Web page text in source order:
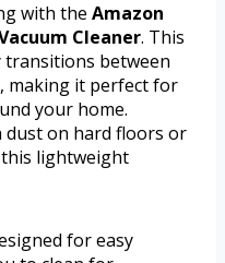
with the Amazon
Cleaner. This
transitions between
, making it perfect for
your home.
dust on hard floors or
lightweight
for easy